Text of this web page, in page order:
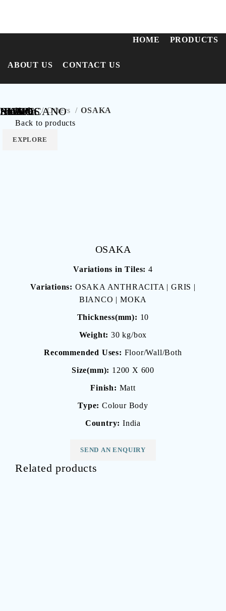
HOME PRODUCTS
ABOUT US CONTACT US
Home Others
OSAKA
Back to products
OSAKA
Variations in Tiles: 4
Variations: OSAKA ANTHRACITA | GRIS |
BIANCO | MOKA
Thickness(mm): 10
Weight: 30 kg/box
Recommended Uses: Floor/Wall/Both
Size(mm): 1200 X 600
Finish: Matt
Type: Colour Body
Country: India
SEND AN ENQUIRY
Related products
SLATE
EXPLORE
FABRICANO
EXPLORE
NAXOS
EXPLORE
RUNO
EXPLORE
Intra
EXPLORE
Lincoln
EXPLORE
IBIZA
EXPLORE
LUNA
EXPLORE